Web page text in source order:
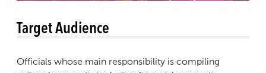
Target Audience
Officials whose main responsibility is compiling